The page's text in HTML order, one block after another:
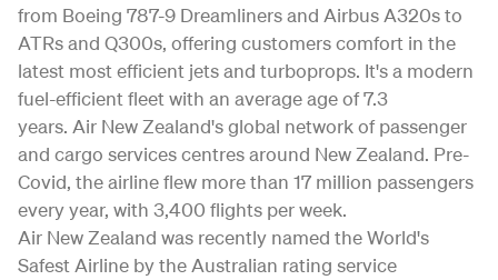
from Boeing 787-9 Dreamliners and Airbus A320s to
ATRs and Q300s, offering customers comfort in the
latest most efficient jets and turboprops. It's a modern
fuel-efficient fleet with an average age of 7.3
years. Air New Zealand's global network of passenger
and cargo services centres around New Zealand. Pre-
Covid, the airline flew more than 17 million passengers
every year, with 3,400 flights per week.
Air New Zealand was recently named the World's
Safest Airline by the Australian rating service